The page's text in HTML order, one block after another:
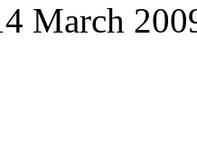
March